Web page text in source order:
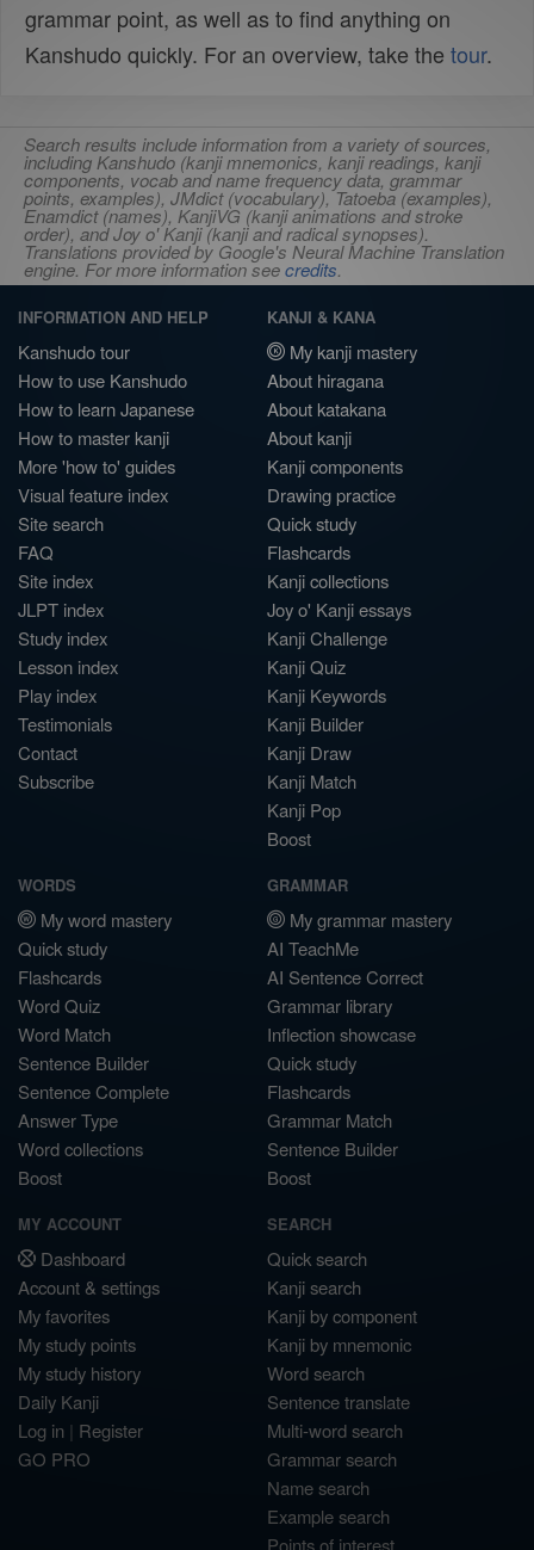
grammar point, as well as to find anything on
Kanshudo quickly. For an overview, take the tour.
Search results include information from a variety of sources,
including Kanshudo (kanji mnemonics, kanji readings, kanji
components, vocab and name frequency data, grammar
points, examples), JMdict (vocabulary), Tatoeba (examples),
Enamdict (names), KanjiVG (kanji animations and stroke
order), and Joy o' Kanji (kanji and radical synopses).
Translations provided by Google's Neural Machine Translation
engine. For more information seecredits.
INFORMATION AND HELP
Kanshudo tour
How to use Kanshudo
How to learn Japanese
How to master kanji
More 'how to' guides
Visual feature index
Site search
FAQ
Site index
JLPT index
Study index
Lesson index
Play index
Testimonials
Contact
Subscribe
KANJI & KANA
My kanji mastery
About hiragana
About katakana
About kanji
Kanji components
Drawing practice
Quick study
Flashcards
Kanji collections
Joy o' Kanji essays
Kanji Challenge
Kanji Quiz
Kanji Keywords
Kanji Builder
Kanji Draw
Kanji Match
Kanji Pop
Boost
WORDS
My word mastery
Quick study
Flashcards
Word Quiz
Word Match
Sentence Builder
Sentence Complete
Answer Type
Word collections
Boost
GRAMMAR
My grammar mastery
AI TeachMe
AI Sentence Correct
Grammar library
Inflection showcase
Quick study
Flashcards
Grammar Match
Sentence Builder
Boost
MY ACCOUNT
Dashboard
Account & settings
My favorites
My study points
My study history
Daily Kanji
Log in | Register
GO PRO
SEARCH
Quick search
Kanji search
Kanji by component
Kanji by mnemonic
Word search
Sentence translate
Multi-word search
Grammar search
Name search
Example search
Points of interest